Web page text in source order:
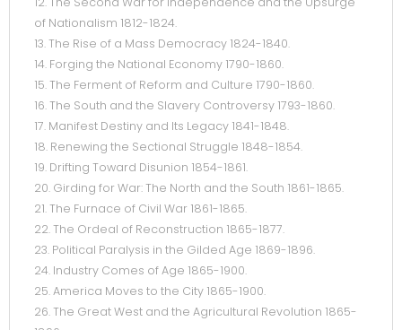
of Nationalism 1812-1824.
13. The Rise of a Mass Democracy 1824-1840.
14. Forging the National Economy 1790-1860.
15. The Ferment of Reform and Culture 1790-1860.
16. The South and the Slavery Controversy 1793-1860.
17. Manifest Destiny and Its Legacy 1841-1848.
18. Renewing the Sectional Struggle 1848-1854.
19. Drifting Toward Disunion 1854-1861.
20. Girding for War: The North and the South 1861-1865.
21. The Furnace of Civil War 1861-1865.
22. The Ordeal of Reconstruction 1865-1877.
23. Political Paralysis in the Gilded Age 1869-1896.
24. Industry Comes of Age 1865-1900.
25. America Moves to the City 1865-1900.
26. The Great West and the Agricultural Revolution 1865-